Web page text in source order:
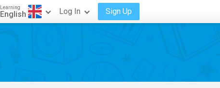
Learning
English Log In Sign Up